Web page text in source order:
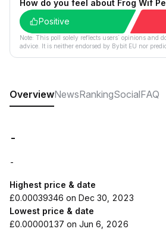
How do you feel about Frog Wif
Positive
Note: This poll solely reflects users´ opinions and
advice. It is neither endorsed by Bybit EU nor
OverviewNewsRankingSocialFAQ
-
-
Highest price & date
£0.00039346 on Dec 30, 2023
Lowest price & date
£0.00000137 on Jun 6, 2026